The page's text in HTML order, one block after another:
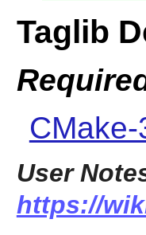
Taglib
User
https://